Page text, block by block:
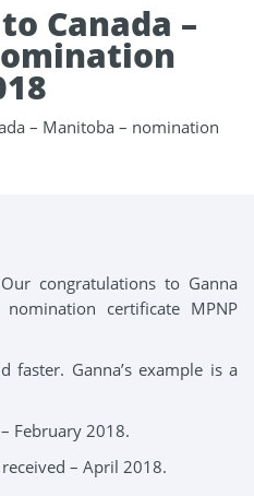
Canada –
– Manitoba – nomination
congratulations to Ganna
certificate MPNP
faster. Ganna’s example is a
February 2018.
– April 2018.